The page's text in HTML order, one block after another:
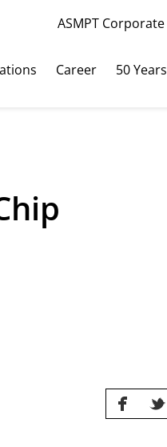
ASMPT Corporate
Career 50 Years